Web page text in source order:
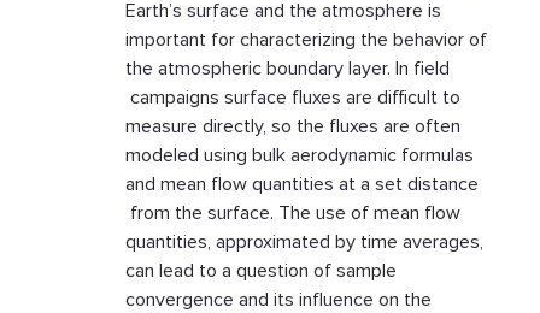
Earth’s surface and the atmosphere is
important for characterizing the behavior of
the atmospheric boundary layer. In field
campaigns surface fluxes are difficult to
measure directly, so the fluxes are often
modeled using bulk aerodynamic formulas
and mean flow quantities at a set distance
from the surface. The use of mean flow
quantities, approximated by time averages,
can lead to a question of sample
convergence and its influence on the